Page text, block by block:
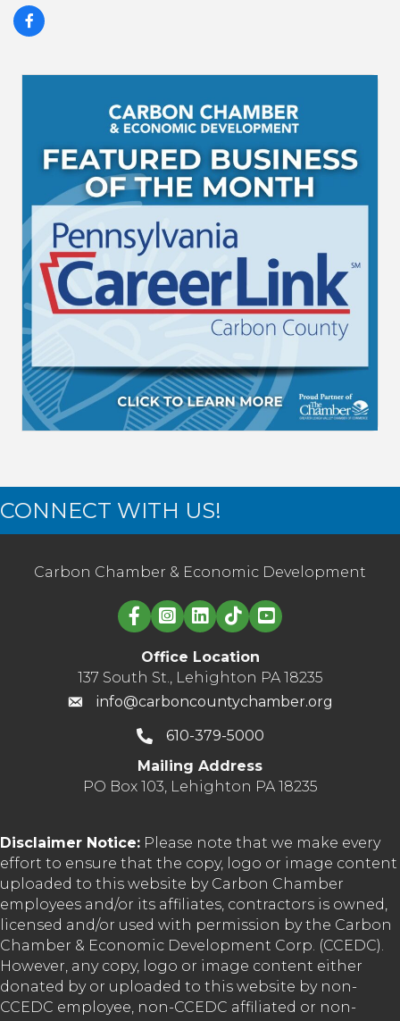
CONNECT WITH US!
Carbon Chamber & Economic Development
Linked in logo
Office Location
137 South St., Lehighton PA 18235
info@carboncountychamber.org
610-379-5000
Mailing Address
PO Box 103, Lehighton PA 18235
Disclaimer Notice: Please note that we make every
effort to ensure that the copy, logo or image content
uploaded to this website by Carbon Chamber
employees and/or its affiliates, contractors is owned,
licensed and/or used with permission by the Carbon
Chamber & Economic Development Corp. (CCEDC).
However, any copy, logo or image content either
donated by or uploaded to this website by non-
CCEDC employee, non-CCEDC affiliated or non-